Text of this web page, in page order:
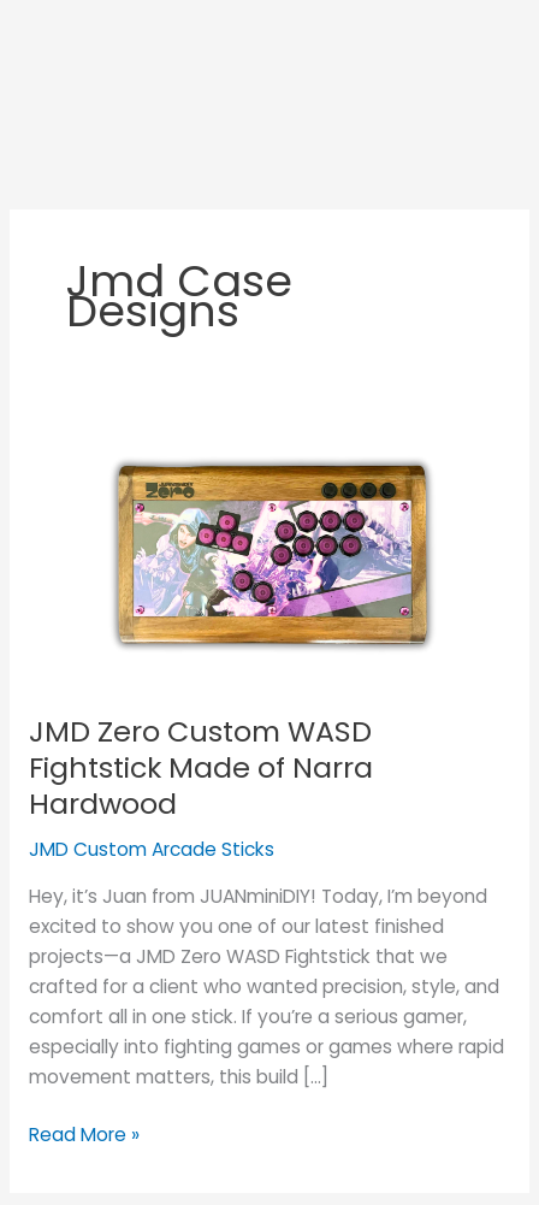
Jmd Case
Designs
JMD Zero Custom WASD
Fightstick Made of Narra
Hardwood
JMD Custom Arcade Sticks
Hey, it’s Juan from JUANminiDIY! Today, I’m beyond
excited to show you one of our latest finished
projects—a JMD Zero WASD Fightstick that we
crafted for a client who wanted precision, style, and
comfort all in one stick. If you’re a serious gamer,
especially into fighting games or games where rapid
movement matters, this build […]
Read More »